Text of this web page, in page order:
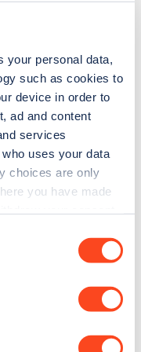
your personal data,
such as cookies to
device in order to
ad and content
services
uses your data
choices are only
you have made
geographical
to you
every